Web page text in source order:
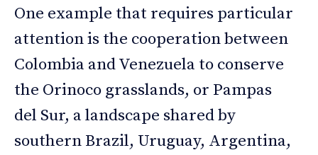
One example that requires particular
attention is the cooperation between
Colombia and Venezuela to conserve
the Orinoco grasslands, or Pampas
del Sur, a landscape shared by
southern Brazil, Uruguay, Argentina,